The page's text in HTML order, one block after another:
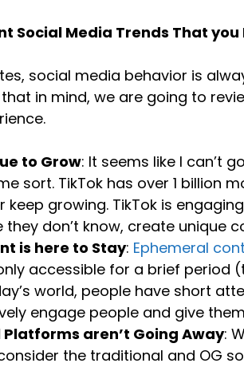
Social Media Trends That you
social media behavior is
in mind, we are going to
to Grow: It seems like I can’t
sort. TikTok has over 1 billion
keep growing. TikTok is
they don’t know, create unique
is here to Stay: Ephemeral
accessible for a brief period
world, people have short
engage people and give
aren’t Going Away:
the traditional and OG